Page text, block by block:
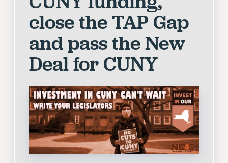
PSC HISTORY
PSC’S 50TH ANNIVERSARY CELEBRATION
Contracts
CONTRACTS
SALARY SCHEDULES
REMOTE WORK AGREEMENT & IMPACT BARGAINING
PAST CUNY CONTRACTS
RF CENTRAL OFFICE CONTRACT
SALARY SCHEDULE
close the TAP Gap
and pass the New
Deal for CUNY